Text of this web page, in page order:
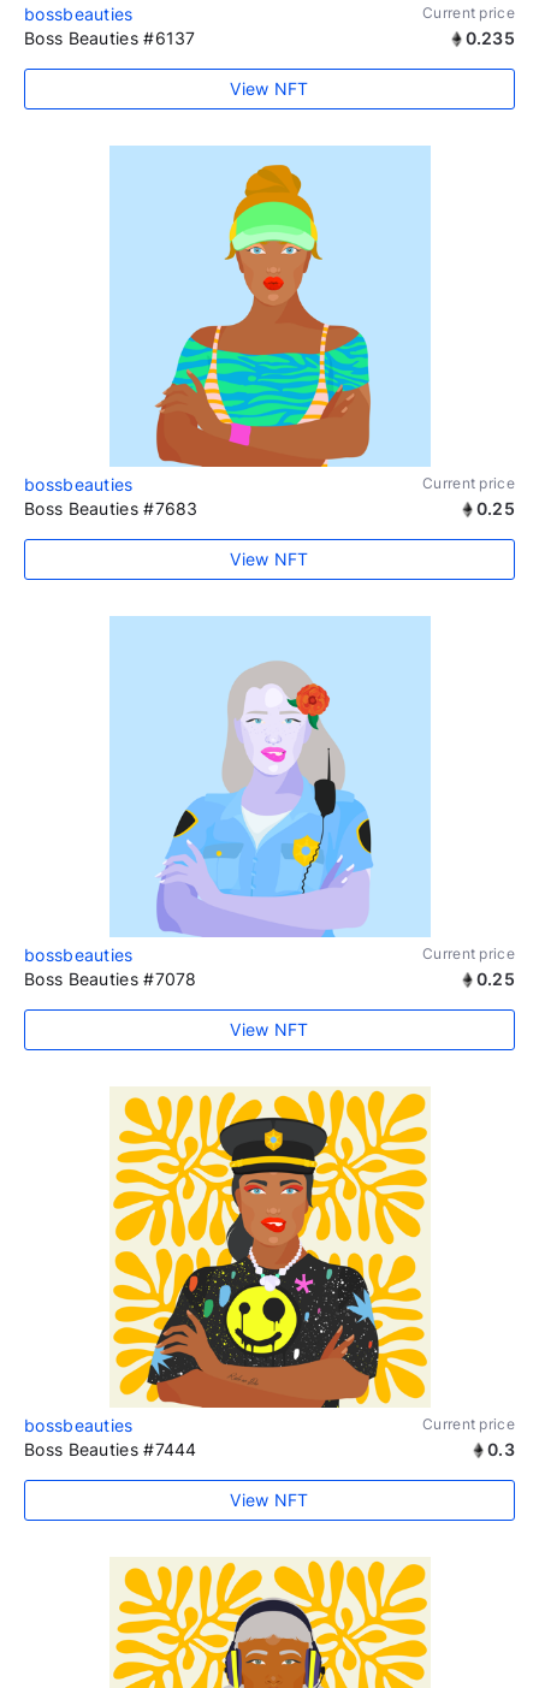
bossbeauties Current price
Boss Beauties #6137 0.235
View NFT
bossbeauties Current price
Boss Beauties #7683 0.25
View NFT
bossbeauties Current price
Boss Beauties #7078 0.25
View NFT
bossbeauties Current price
Boss Beauties #7444 0.3
View NFT